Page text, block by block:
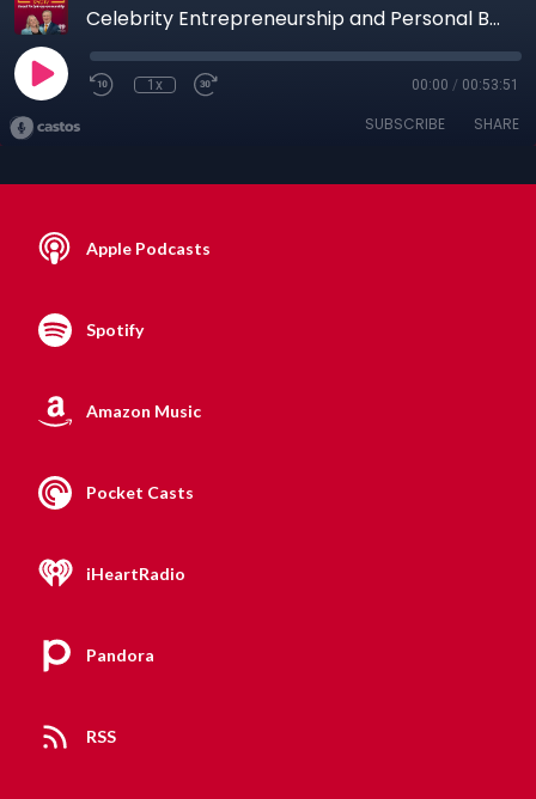
Celebrity Entrepreneurship and Personal Branding with Clint Arthur, 09-08-19
1x 00:00 / 00:53:51
SUBSCRIBE SHARE
Apple Podcasts
Spotify
Amazon Music
Pocket Casts
iHeartRadio
Pandora
RSS